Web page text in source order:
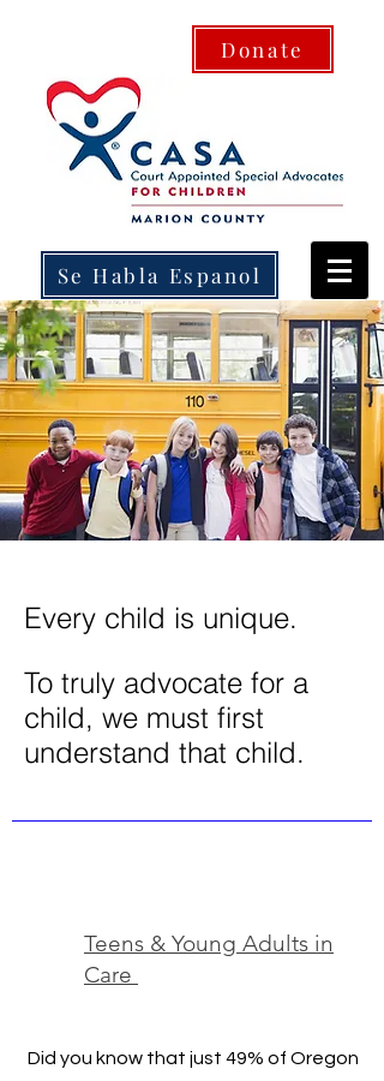
Donate
Se Habla Espanol
Every child is unique.
To truly advocate for a
child, we must first
understand that child.
Teens & Young Adults in
Care
Did you know that just 49% of Oregon